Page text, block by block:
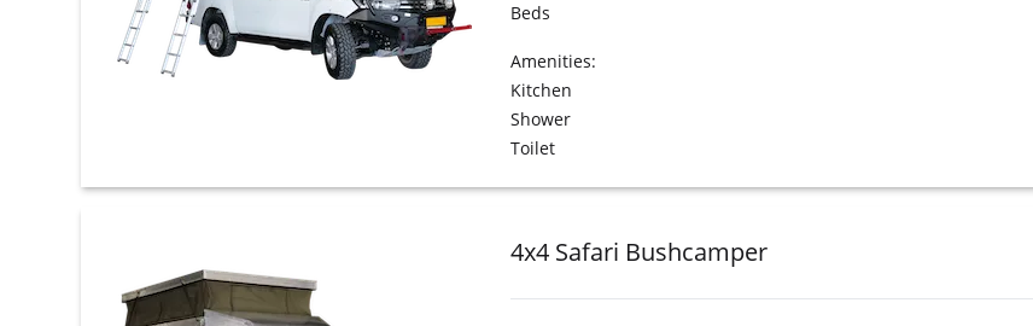
Beds
Amenities:
Kitchen
Shower
Toilet
4x4 Safari Bushcamper